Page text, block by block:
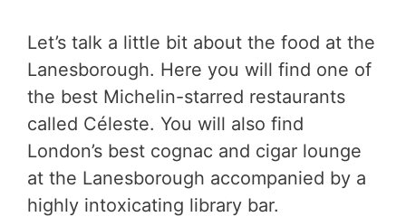
Let’s talk a little bit about the food at the
Lanesborough. Here you will find one of
the best Michelin-starred restaurants
called Céleste. You will also find
London’s best cognac and cigar lounge
at the Lanesborough accompanied by a
highly intoxicating library bar.